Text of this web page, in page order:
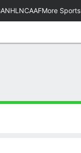
NHL NCAAFMore Sports